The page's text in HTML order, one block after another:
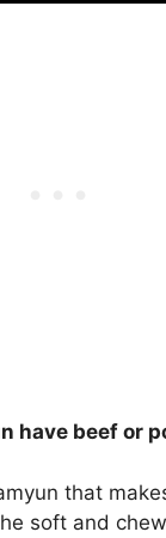
have beef or
that
soft and